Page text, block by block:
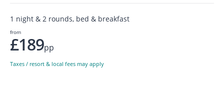
1 night & 2 rounds, bed & breakfast
from
£189pp
Taxes / resort & local fees may apply